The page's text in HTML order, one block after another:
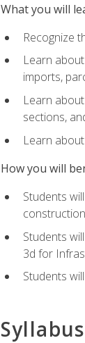
What you will
Recognize
Learn
imports,
Learn
sections,
Learn
How you will
Students
Students
3d for
Students
Syllabus